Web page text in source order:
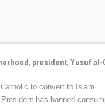
, president, Yusuf al-
to convert to Islam
President has banned